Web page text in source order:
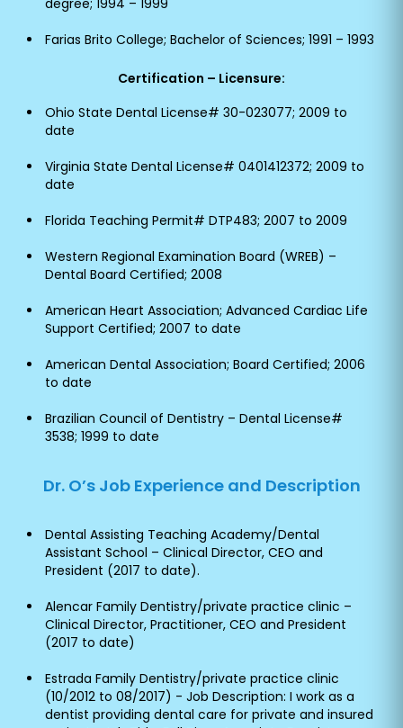
degree; 1994 – 1999
Farias Brito College; Bachelor of Sciences; 1991 – 1993
Certification – Licensure:
Ohio State Dental License# 30-023077; 2009 to
date
Virginia State Dental License# 0401412372; 2009 to
date
Florida Teaching Permit# DTP483; 2007 to 2009
Western Regional Examination Board (WREB) –
Dental Board Certified; 2008
American Heart Association; Advanced Cardiac Life
Support Certified; 2007 to date
American Dental Association; Board Certified; 2006
to date
Brazilian Council of Dentistry – Dental License#
3538; 1999 to date
Dr. O’s Job Experience and Description
Dental Assisting Teaching Academy/Dental
Assistant School – Clinical Director, CEO and
President (2017 to date).
Alencar Family Dentistry/private practice clinic –
Clinical Director, Practitioner, CEO and President
(2017 to date)
Estrada Family Dentistry/private practice clinic
(10/2012 to 08/2017) - Job Description: I work as a
dentist providing dental care for private and insured